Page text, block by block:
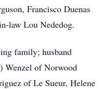
Francisco Duenas
law Lou Nededog.
family; husband
Wenzel of Norwood
of Le Sueur, Helene